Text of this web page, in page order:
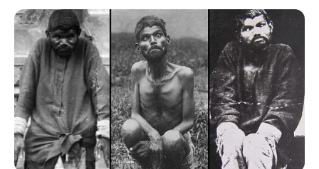
do të mbetej edhe në histori sa i përket futbollit të
Kosovës.